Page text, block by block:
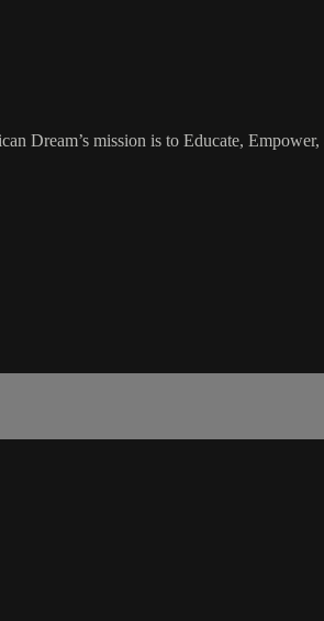
Dream’s mission is to Educate, Empower,